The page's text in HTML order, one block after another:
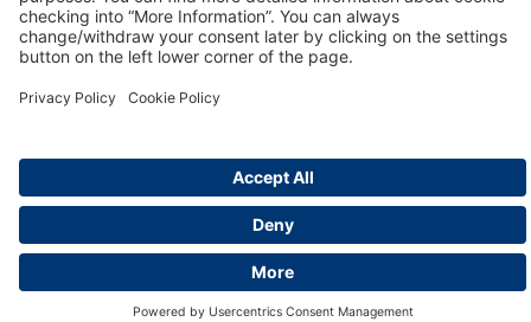
Careers
Via della Beverara, 21 / 40131 Bologna / Italy
Company with Management System Certified by DNV - ISO
9001, ISO 45001, ISO/IEC 27001, ISO 14001